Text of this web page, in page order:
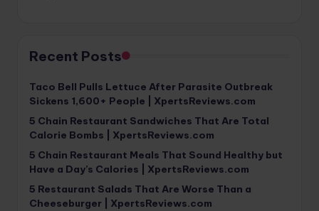
Recent Posts
Taco Bell Pulls Lettuce After Parasite Outbreak
Sickens 1,600+ People | XpertsReviews.com
5 Chain Restaurant Sandwiches That Are Total
Calorie Bombs | XpertsReviews.com
5 Chain Restaurant Meals That Sound Healthy but
Have a Day’s Calories | XpertsReviews.com
5 Restaurant Salads That Are Worse Than a
Cheeseburger | XpertsReviews.com